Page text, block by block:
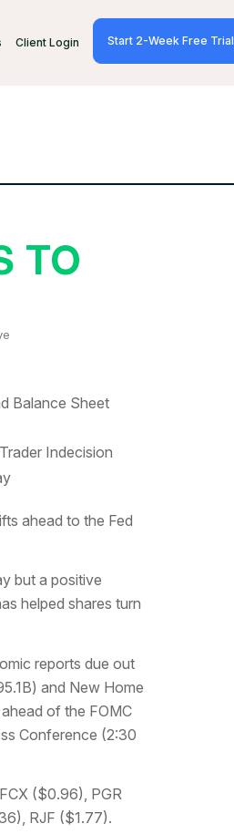
Client Login Start 2-Week Free Trial
TO
Balance Sheet
Indecision
ahead to the Fed
but a positive
helped shares turn
reports due out
and New Home
of the FOMC
Conference (2:30
($0.96), PGR
RJF ($1.77).